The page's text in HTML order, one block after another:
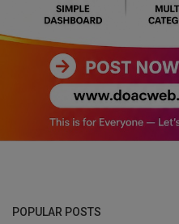
POPULAR POSTS